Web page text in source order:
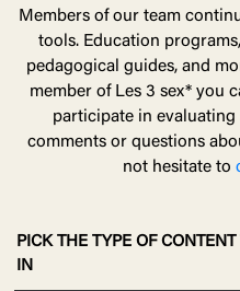
Members of our team
tools. Education
pedagogical guides, and
member of Les 3 sex* you
participate in evaluating
comments or questions
not hesitate to
PICK THE TYPE OF
IN